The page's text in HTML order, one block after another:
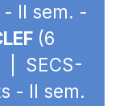
II sem. -
(6
| SECS-
- II sem.